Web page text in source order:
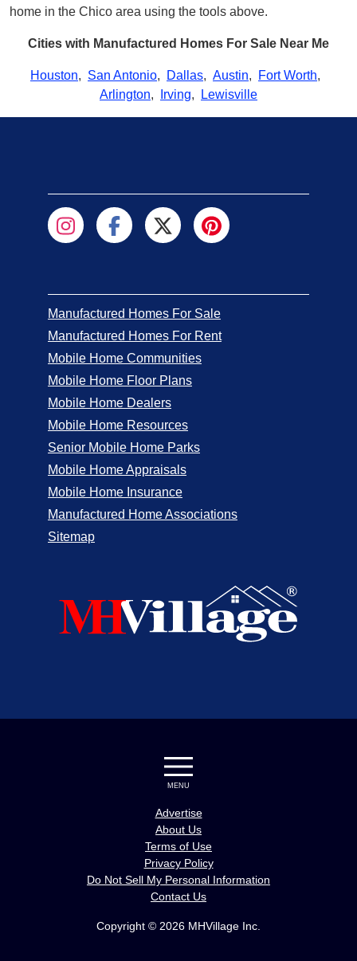
home in the Chico area using the tools above.
Cities with Manufactured Homes For Sale Near Me
Houston, San Antonio, Dallas, Austin, Fort Worth,
Arlington, Irving, Lewisville
Manufactured Homes For Sale
Manufactured Homes For Rent
Mobile Home Communities
Mobile Home Floor Plans
Mobile Home Dealers
Mobile Home Resources
Senior Mobile Home Parks
Mobile Home Appraisals
Mobile Home Insurance
Manufactured Home Associations
Sitemap
Copyright © 2026 MHVillage Inc.
MENU
Advertise
About Us
Terms of Use
Privacy Policy
Do Not Sell My Personal Information
Contact Us